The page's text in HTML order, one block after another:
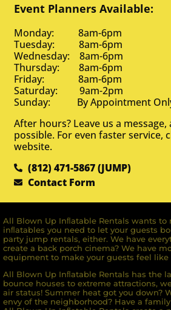
Event Planners Available:
Monday: 8am-6pm
Tuesday: 8am-6pm
Wednesday: 8am-6pm
Thursday: 8am-6pm
Friday: 8am-6pm
Saturday: 9am-2pm
Sunday: By Appointment
After hours? Leave us a
possible. For even faster
website.
(812) 471-5867 (JUMP)
Contact Form
All Blown Up Inﬂatable Rentals wants
inﬂatables you need to let your guests
party jump rentals, either. We have
create a back porch cinema? We have
equipment to make your guests feel like
All Blown Up Inﬂatable Rentals has the
bounce houses to extreme attractions,
air status! Summer heat got you down?
envy of the neighborhood? Have a